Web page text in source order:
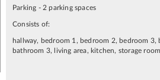
Parking - 2 parking spaces
Consists of:
hallway, bedroom 1, bedroom 2, bedroom 3,
bathroom 3, living area, kitchen, storage room